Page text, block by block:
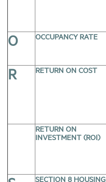
O OCCUPANCY RATE
R RETURN ON COST
RETURN ON
INVESTMENT (ROI)
SECTION 8 HOUSING